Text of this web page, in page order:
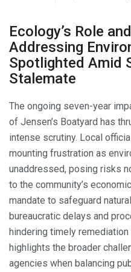
Ecology’s Role
Addressing
Spotlighted Amid
Stalemate
The ongoing seven-year
of Jensen’s Boatyard has
intense scrutiny. Local
mounting frustration as
unaddressed, posing risks
to the community’s
mandate to safeguard
bureaucratic delays and
hindering timely
highlights the broader
agencies when balancing